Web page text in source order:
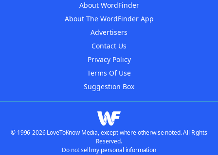
About WordFinder
About The WordFinder App
Advertisers
Contact Us
Privacy Policy
Terms Of Use
Suggestion Box
© 1996-2026 LoveToKnow Media, except where otherwise noted. All Rights
Reserved.
Do not sell my personal information